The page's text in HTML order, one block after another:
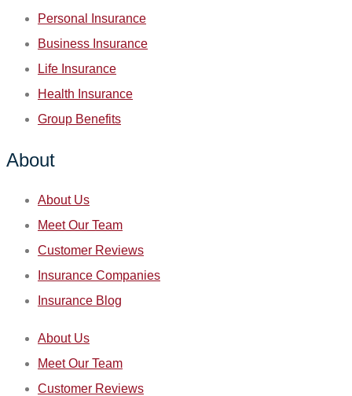
Personal Insurance
Business Insurance
Life Insurance
Health Insurance
Group Benefits
About
About Us
Meet Our Team
Customer Reviews
Insurance Companies
Insurance Blog
About Us
Meet Our Team
Customer Reviews